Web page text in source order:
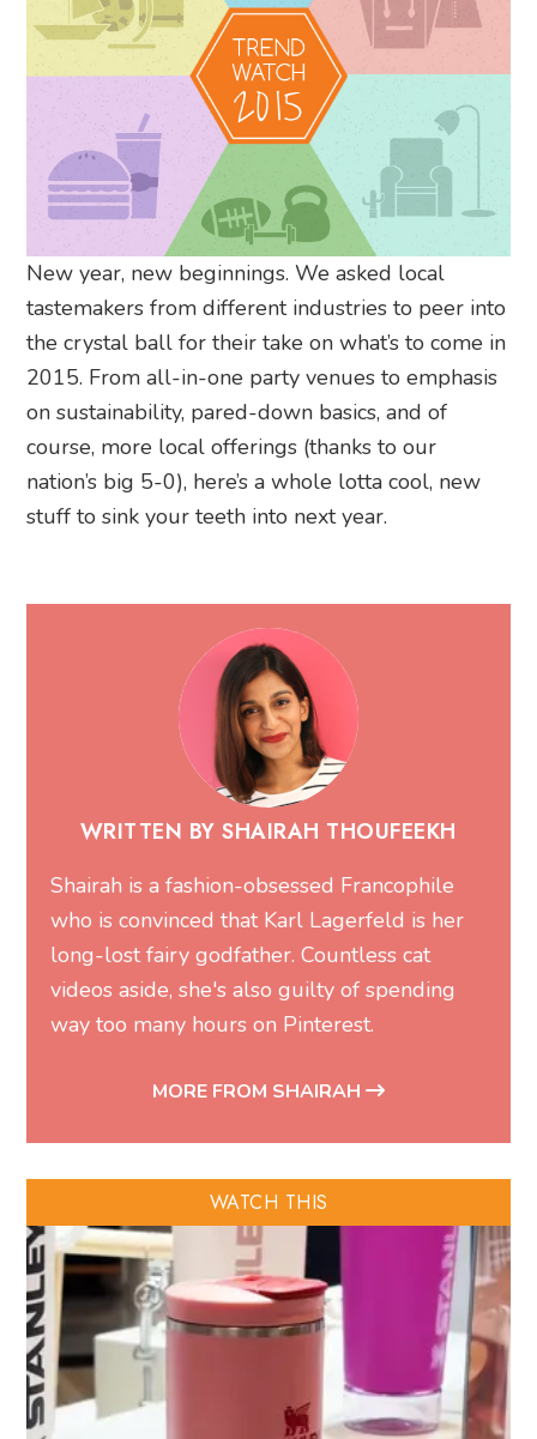
New year, new beginnings. We asked local
tastemakers from different industries to peer into
the crystal ball for their take on what’s to come in
2015. From all-in-one party venues to emphasis
on sustainability, pared-down basics, and of
course, more local offerings (thanks to our
nation’s big 5-0), here’s a whole lotta cool, new
stuff to sink your teeth into next year.
WRITTEN BY SHAIRAH THOUFEEKH
Shairah is a fashion-obsessed Francophile
who is convinced that Karl Lagerfeld is her
long-lost fairy godfather. Countless cat
videos aside, she's also guilty of spending
way too many hours on Pinterest.
MORE FROM SHAIRAH
WATCH THIS